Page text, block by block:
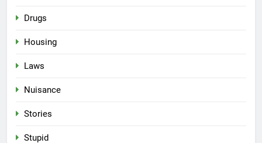
Drugs
Housing
Laws
Nuisance
Stories
Stupid